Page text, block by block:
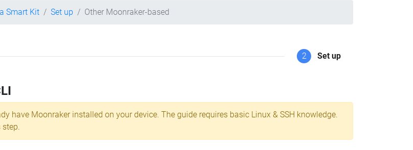
Smart Kit Set up Other Moonraker-based
2 Set up
have Moonraker installed on your device. The guide requires basic Linux & SSH knowledge.
step.